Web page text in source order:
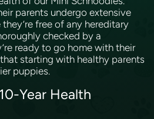
parents undergo extensive
free of any hereditary
checked by a
ready to go home with their
starting with healthy parents
puppies.
Year Health